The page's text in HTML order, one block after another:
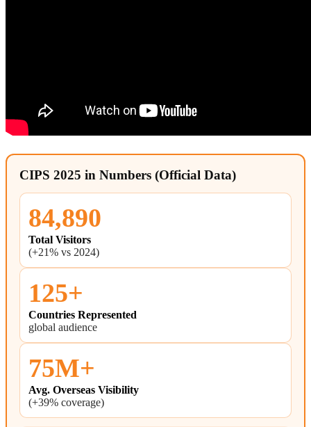
CIPS 2025 in Numbers (Official Data)
84,890
Total Visitors
(+21% vs 2024)
125+
Countries Represented
global audience
75M+
Avg. Overseas Visibility
(+39% coverage)